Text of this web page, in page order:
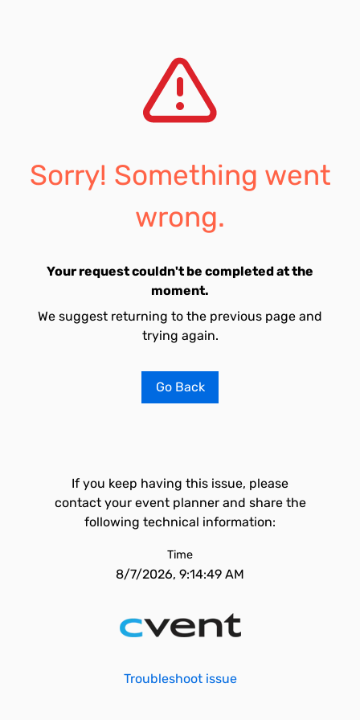
Sorry! Something went
wrong.
Your request couldn't be completed at the
moment.
We suggest returning to the previous page and
trying again.
Go Back
If you keep having this issue, please
contact your event planner and share the
following technical information:
Time
8/7/2026, 9:14:49 AM
Troubleshoot issue